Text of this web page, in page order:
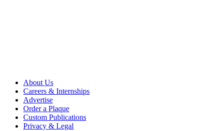
About Us
Careers & Internships
Advertise
Order a Plaque
Custom Publications
Privacy & Legal